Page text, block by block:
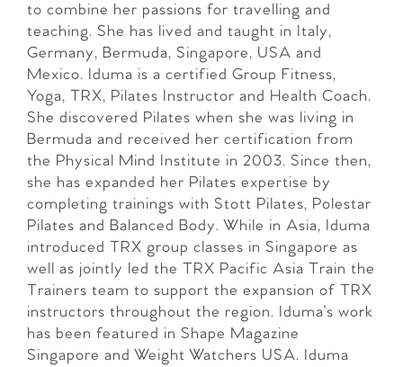
to combine her passions for travelling and
teaching. She has lived and taught in Italy,
Germany, Bermuda, Singapore, USA and
Mexico. Iduma is a certified Group Fitness,
Yoga, TRX, Pilates Instructor and Health Coach.
She discovered Pilates when she was living in
Bermuda and received her certification from
the Physical Mind Institute in 2003. Since then,
she has expanded her Pilates expertise by
completing trainings with Stott Pilates, Polestar
Pilates and Balanced Body. While in Asia, Iduma
introduced TRX group classes in Singapore as
well as jointly led the TRX Pacific Asia Train the
Trainers team to support the expansion of TRX
instructors throughout the region. Iduma’s work
has been featured in Shape Magazine
Singapore and Weight Watchers USA. Iduma